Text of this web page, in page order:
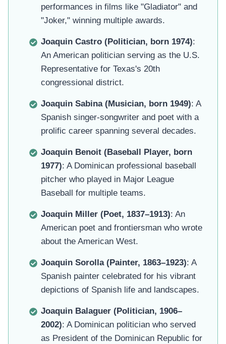
performances in films like "Gladiator" and
"Joker," winning multiple awards.
Joaquin Castro (Politician, born 1974):
An American politician serving as the U.S.
Representative for Texas's 20th
congressional district.
Joaquin Sabina (Musician, born 1949): A
Spanish singer-songwriter and poet with a
prolific career spanning several decades.
Joaquin Benoit (Baseball Player, born
1977): A Dominican professional baseball
pitcher who played in Major League
Baseball for multiple teams.
Joaquin Miller (Poet, 1837–1913): An
American poet and frontiersman who wrote
about the American West.
Joaquin Sorolla (Painter, 1863–1923): A
Spanish painter celebrated for his vibrant
depictions of Spanish life and landscapes.
Joaquin Balaguer (Politician, 1906–
2002): A Dominican politician who served
as President of the Dominican Republic for